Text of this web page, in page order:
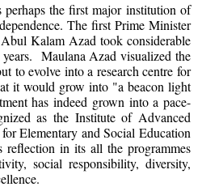
the first major institution of
The first Prime Minister
Kalam Azad took considerable
Maulana Azad visualized the
to evolve into a research centre for
it would grow into "a beacon light
has indeed grown into a pace-
as the Institute of Advanced
Elementary and Social Education
in its all the programmes
social responsibility, diversity,